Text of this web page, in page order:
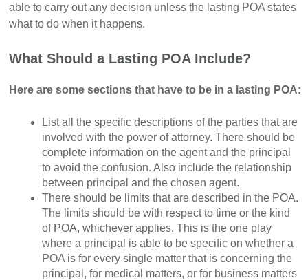
able to carry out any decision unless the lasting POA states
what to do when it happens.
What Should a Lasting POA Include?
Here are some sections that have to be in a lasting POA:
List all the specific descriptions of the parties that are
involved with the power of attorney. There should be
complete information on the agent and the principal
to avoid the confusion. Also include the relationship
between principal and the chosen agent.
There should be limits that are described in the POA.
The limits should be with respect to time or the kind
of POA, whichever applies. This is the one play
where a principal is able to be specific on whether a
POA is for every single matter that is concerning the
principal, for medical matters, or for business matters